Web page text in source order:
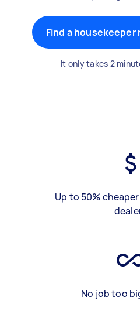
Find a housekeeper
It only takes 2
Up to 50%
No job too